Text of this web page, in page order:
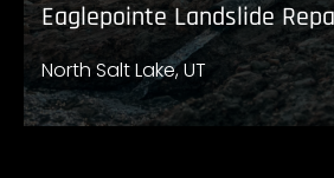
Eaglepointe Landslide
North Salt Lake, UT